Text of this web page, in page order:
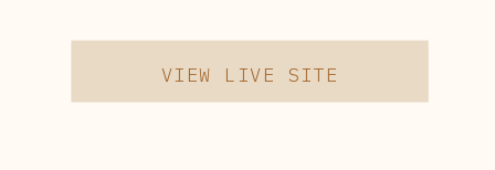
VIEW LIVE SITE